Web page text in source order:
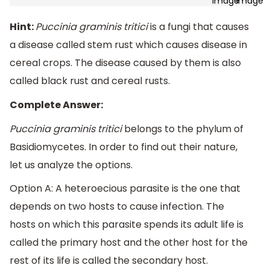
Hint:Puccinia graminis triticiis a fungi that causes
a disease called stem rust which causes disease in
cereal crops. The disease caused by them is also
called black rust and cereal rusts.
Complete Answer:
Puccinia graminis triticibelongs to the phylum of
Basidiomycetes. In order to find out their nature,
let us analyze the options.
Option A: A heteroecious parasite is the one that
depends on two hosts to cause infection. The
hosts on which this parasite spends its adult life is
called the primary host and the other host for the
rest of its life is called the secondary host.